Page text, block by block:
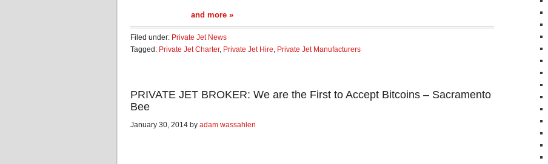
and more »
Filed under: Private Jet News
Tagged: Private Jet Charter, Private Jet Hire, Private Jet Manufacturers
PRIVATE JET BROKER: We are the First to Accept Bitcoins – Sacramento
Bee
January 30, 2014 by adam wassahlen